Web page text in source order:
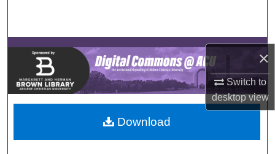
×
Switch to
desktopview
Browse Collections
My Account
About
Digital Commons Network™
Download